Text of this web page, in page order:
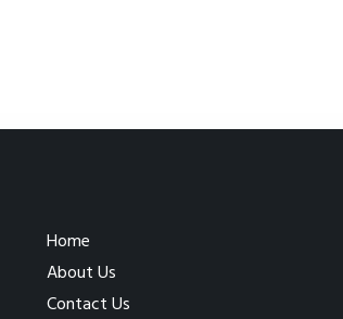
Home
About Us
Contact Us